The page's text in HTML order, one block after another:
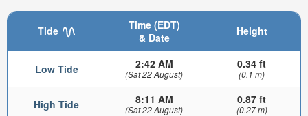
Tide
Time (EDT)
& Date
Height
Low Tide 2:42 AM
(Sat 22 August)
0.34 ft
(0.1 m)
High Tide 8:11 AM
(Sat 22 August)
0.87 ft
(0.27 m)